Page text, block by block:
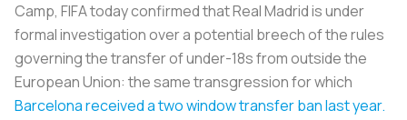
Camp, FIFA today confirmed that Real Madrid is under
formal investigation over a potential breech of the rules
governing the transfer of under-18s from outside the
European Union: the same transgression for which
Barcelona received a two window transfer ban last year.